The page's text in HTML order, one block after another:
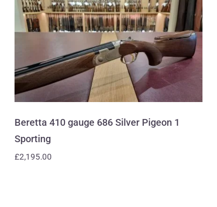
Beretta 410 gauge 686 Silver Pigeon 1
Sporting
Beretta 410 gauge 686 Silver Pigeon 1
Sporting
£2,195.00